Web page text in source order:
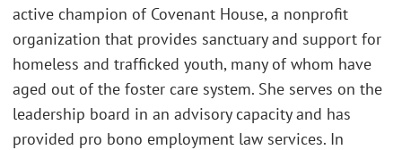
active champion of Covenant House, a nonprofit
organization that provides sanctuary and support for
homeless and trafficked youth, many of whom have
aged out of the foster care system. She serves on the
leadership board in an advisory capacity and has
provided pro bono employment law services. In